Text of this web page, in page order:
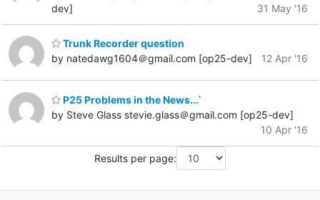
dev]
31 May '16
Trunk Recorder question
by natedawg1604＠gmail.com [op25-dev]
12 Apr '16
P25 Problems in the News...`
by Steve Glass stevie.glass＠gmail.com [op25-dev]
10 Apr '16
Results per page: